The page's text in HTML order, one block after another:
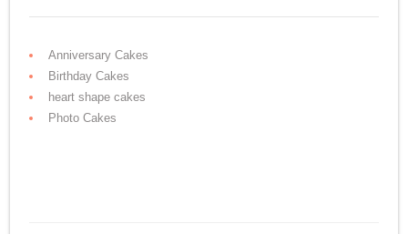
Anniversary Cakes
Birthday Cakes
heart shape cakes
Photo Cakes